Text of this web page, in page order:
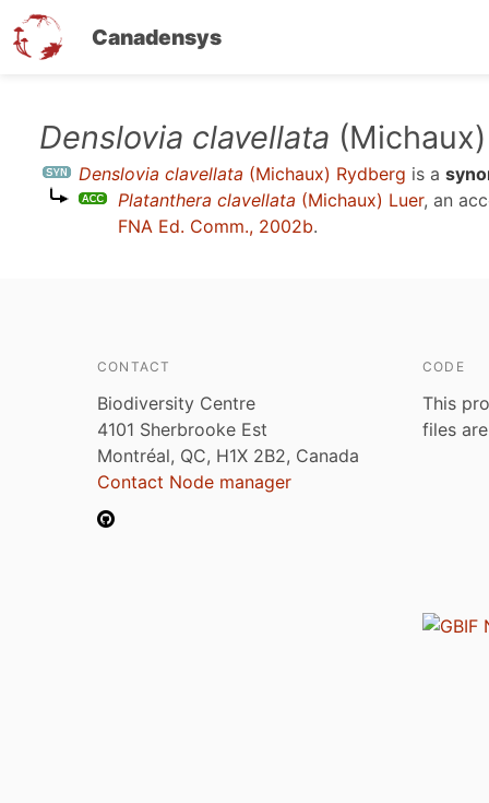
Canadensys
content
Denslovia clavellata
Denslovia clavellata (Michaux) Rydberg is a
Platanthera clavellata (Michaux) Luer, an
FNA Ed. Comm., 2002b.
CONTACT
Biodiversity Centre
4101 Sherbrooke Est
Montréal, QC, H1X 2B2, Canada
Contact Node manager
CODE
This
files